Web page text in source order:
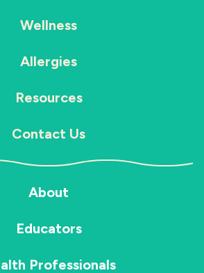
Wellness
Allergies
Resources
Contact Us
About
Educators
Professionals